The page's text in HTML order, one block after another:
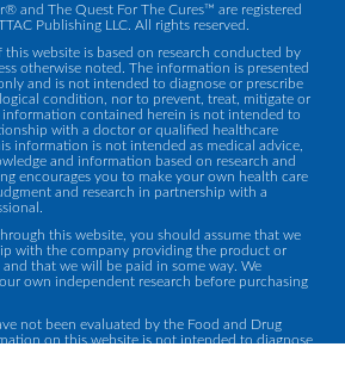
and The Quest For The Cures™ are registered
Publishing LLC. All rights reserved.
website is based on research conducted by
otherwise noted. The information is presented
and is not intended to diagnose or prescribe
condition, nor to prevent, treat, mitigate or
contained herein is not intended to
with a doctor or qualified healthcare
information is not intended as medical advice,
and information based on research and
encourages you to make your own health care
and research in partnership with a
this website, you should assume that we
with the company providing the product or
that we will be paid in some way. We
own independent research before purchasing
not been evaluated by the Food and Drug
on this website is not intended to diagnose,